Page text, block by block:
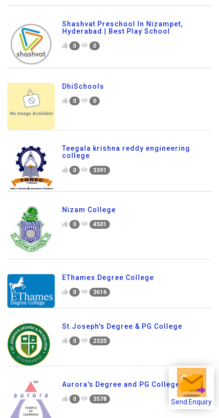
Send Enquiry
Shashvat Preschool In Nizampet,
Hyderabad | Best Play School
0 0
DhiSchools
0 0
Teegala krishna reddy engineering
college
0 3391
Nizam College
0 4501
EThames Degree College
0 3616
St.Joseph's Degree & PG College
0 2320
Aurora's Degree and PG College
0 3578